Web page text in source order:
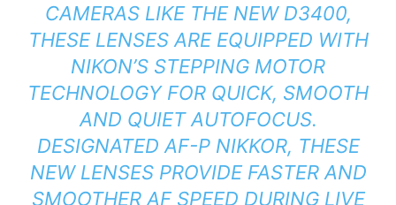
CAMERAS LIKE THE NEW D3400,
THESE LENSES ARE EQUIPPED WITH
NIKON’S STEPPING MOTOR
TECHNOLOGY FOR QUICK, SMOOTH
AND QUIET AUTOFOCUS.
DESIGNATED AF-P NIKKOR, THESE
NEW LENSES PROVIDE FASTER AND
SMOOTHER AF SPEED DURING LIVE